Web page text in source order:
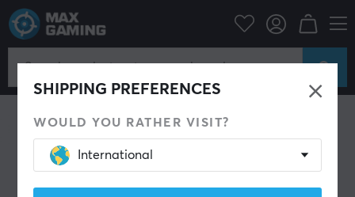
SHIPPING PREFERENCES
WOULD YOU RATHER VISIT?
International
PC Peripherals Gaming mice Wired